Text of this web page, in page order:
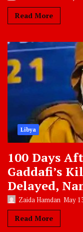
Read More
Libya
100 Days
Gaddafi’s
Delayed,
Zaida Hamdan May
Read More